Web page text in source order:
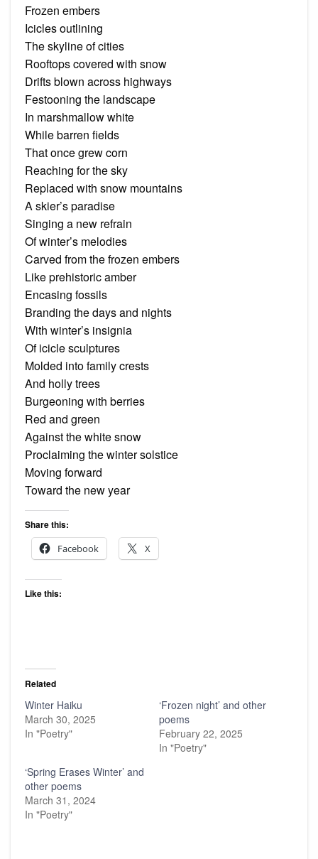
Frozen embers
Icicles outlining
The skyline of cities
Rooftops covered with snow
Drifts blown across highways
Festooning the landscape
In marshmallow white
While barren fields
That once grew corn
Reaching for the sky
Replaced with snow mountains
A skier’s paradise
Singing a new refrain
Of winter’s melodies
Carved from the frozen embers
Like prehistoric amber
Encasing fossils
Branding the days and nights
With winter’s insignia
Of icicle sculptures
Molded into family crests
And holly trees
Burgeoning with berries
Red and green
Against the white snow
Proclaiming the winter solstice
Moving forward
Toward the new year
Share this:
Facebook
X
Like this:
Related
Winter Haiku
March 30, 2025
In "Poetry"
‘Frozen night’ and other
poems
February 22, 2025
In "Poetry"
‘Spring Erases Winter’ and
other poems
March 31, 2024
In "Poetry"